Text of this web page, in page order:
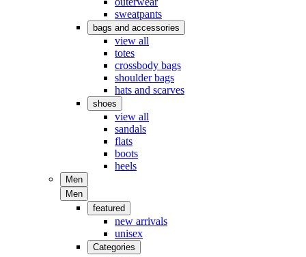
sweatpants
bags and accessories
view all
totes
crossbody bags
shoulder bags
hats and scarves
shoes
view all
sandals
flats
boots
heels
Men
Men
featured
new arrivals
unisex
Categories